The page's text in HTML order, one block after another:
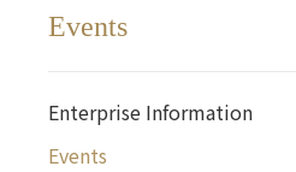
Events
Enterprise Information
Events